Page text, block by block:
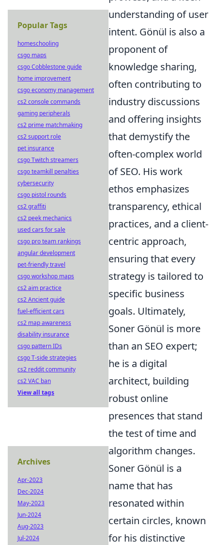
understanding of user
intent. Gönül is also a
proponent of
knowledge sharing,
often contributing to
industry discussions
and offering insights
that demystify the
often-complex world
of SEO. His work
ethos emphasizes
transparency, ethical
practices, and a client-
centric approach,
ensuring that every
strategy is tailored to
specific business
goals. Ultimately,
Soner Gönül is more
than an SEO expert;
he is a digital
architect, building
robust online
presences that stand
the test of time and
algorithm changes.
Soner Gönül is a
name that has
resonated within
certain circles, known
for his distinctive
Popular Tags
homeschooling
csgo maps
csgo Cobblestone guide
home improvement
csgo economy management
cs2 console commands
gaming peripherals
cs2 prime matchmaking
cs2 support role
pet insurance
csgo Twitch streamers
csgo teamkill penalties
cybersecurity
csgo pistol rounds
cs2 graffiti
cs2 peek mechanics
used cars for sale
csgo pro team rankings
angular development
pet-friendly travel
csgo workshop maps
cs2 aim practice
cs2 Ancient guide
fuel-efficient cars
cs2 map awareness
disability insurance
csgo pattern IDs
csgo T-side strategies
cs2 reddit community
cs2 VAC ban
View all tags
Archives
Apr-2023
Dec-2024
May-2023
Jun-2024
Aug-2023
Jul-2024